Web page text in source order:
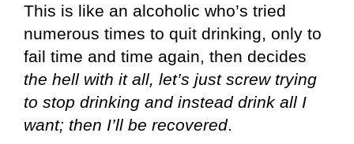
This is like an alcoholic who’s tried
numerous times to quit drinking, only to
fail time and time again, then decides
the hell with it all, let’s just screw trying
to stop drinking and instead drink all I
want; then I’ll be recovered.